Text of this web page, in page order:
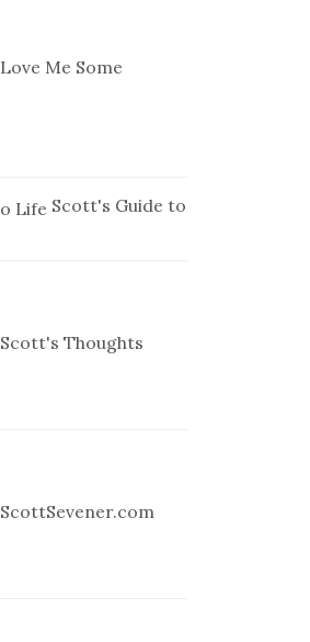
Love Me Some
Scott's Guide to
Scott's Thoughts
ScottSevener.com